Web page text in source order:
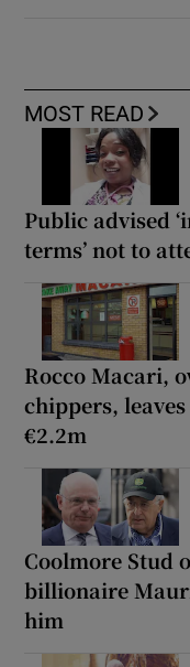
MOST READ
Public advised
terms’ not to
Rocco Macari,
chippers,
€2.2m
Coolmore Stud
billionaire
him